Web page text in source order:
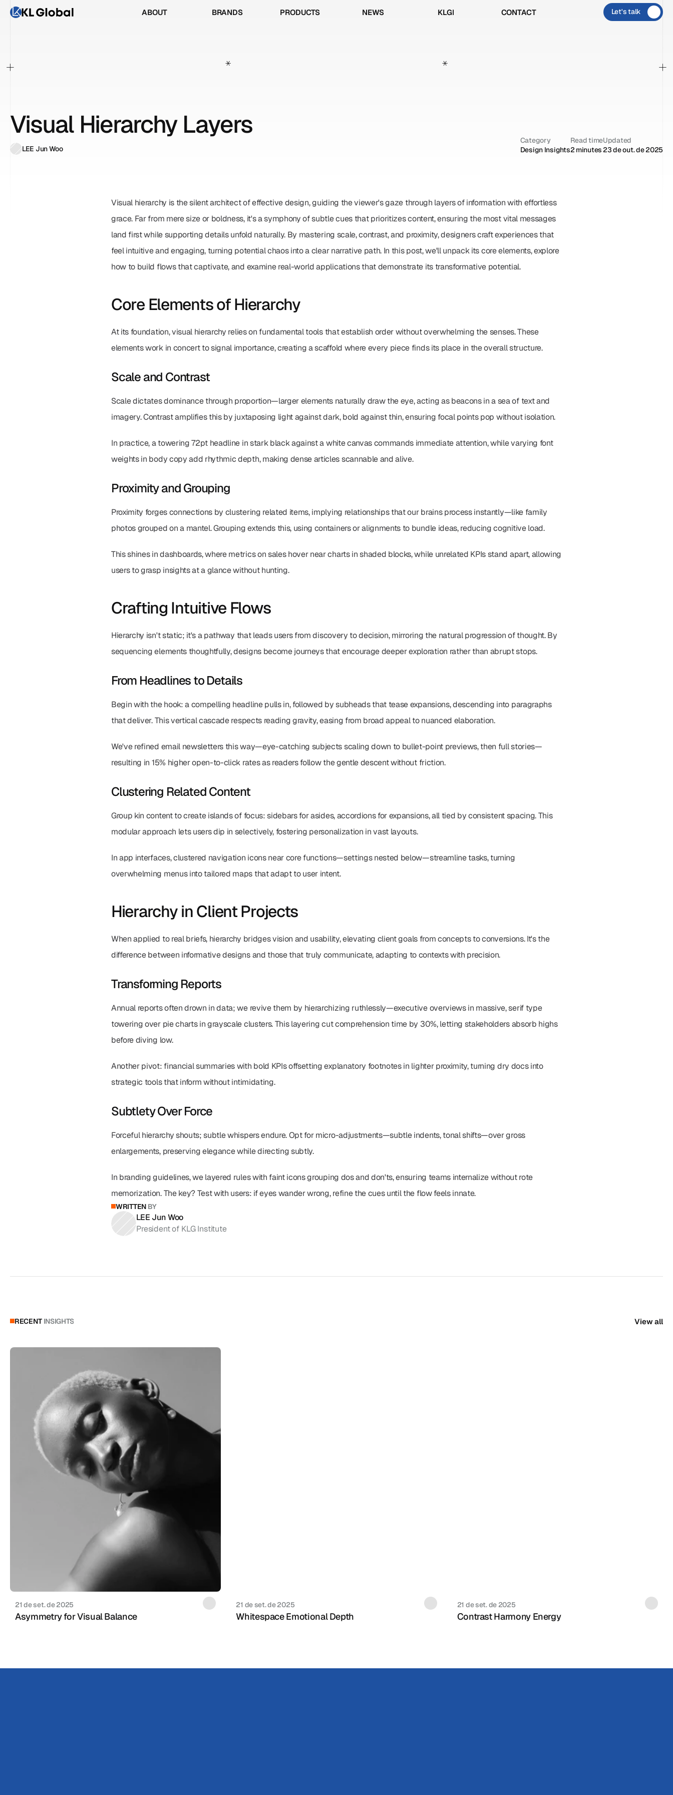
ABOUT
BRANDS
PRODUCTS
NEWS
KLGI
CONTACT
Let's talk
+ * * +
Visual Hierarchy Layers
LEE Jun Woo
Category
Design Insights
Read time
2 minutes
Updated
23 de out. de 2025
Visual hierarchy is the silent architect of effective design, guiding the viewer's gaze through layers of information with effortless
grace. Far from mere size or boldness, it's a symphony of subtle cues that prioritizes content, ensuring the most vital messages
land first while supporting details unfold naturally. By mastering scale, contrast, and proximity, designers craft experiences that
feel intuitive and engaging, turning potential chaos into a clear narrative path. In this post, we'll unpack its core elements, explore
how to build flows that captivate, and examine real-world applications that demonstrate its transformative potential.
Core Elements of Hierarchy
At its foundation, visual hierarchy relies on fundamental tools that establish order without overwhelming the senses. These
elements work in concert to signal importance, creating a scaffold where every piece finds its place in the overall structure.
Scale and Contrast
Scale dictates dominance through proportion—larger elements naturally draw the eye, acting as beacons in a sea of text and
imagery. Contrast amplifies this by juxtaposing light against dark, bold against thin, ensuring focal points pop without isolation.
In practice, a towering 72pt headline in stark black against a white canvas commands immediate attention, while varying font
weights in body copy add rhythmic depth, making dense articles scannable and alive.
Proximity and Grouping
Proximity forges connections by clustering related items, implying relationships that our brains process instantly—like family
photos grouped on a mantel. Grouping extends this, using containers or alignments to bundle ideas, reducing cognitive load.
This shines in dashboards, where metrics on sales hover near charts in shaded blocks, while unrelated KPIs stand apart, allowing
users to grasp insights at a glance without hunting.
Crafting Intuitive Flows
Hierarchy isn't static; it's a pathway that leads users from discovery to decision, mirroring the natural progression of thought. By
sequencing elements thoughtfully, designs become journeys that encourage deeper exploration rather than abrupt stops.
From Headlines to Details
Begin with the hook: a compelling headline pulls in, followed by subheads that tease expansions, descending into paragraphs
that deliver. This vertical cascade respects reading gravity, easing from broad appeal to nuanced elaboration.
We've refined email newsletters this way—eye-catching subjects scaling down to bullet-point previews, then full stories—
resulting in 15% higher open-to-click rates as readers follow the gentle descent without friction.
Clustering Related Content
Group kin content to create islands of focus: sidebars for asides, accordions for expansions, all tied by consistent spacing. This
modular approach lets users dip in selectively, fostering personalization in vast layouts.
In app interfaces, clustered navigation icons near core functions—settings nested below—streamline tasks, turning
overwhelming menus into tailored maps that adapt to user intent.
Hierarchy in Client Projects
When applied to real briefs, hierarchy bridges vision and usability, elevating client goals from concepts to conversions. It's the
difference between informative designs and those that truly communicate, adapting to contexts with precision.
Transforming Reports
Annual reports often drown in data; we revive them by hierarchizing ruthlessly—executive overviews in massive, serif type
towering over pie charts in grayscale clusters. This layering cut comprehension time by 30%, letting stakeholders absorb highs
before diving low.
Another pivot: financial summaries with bold KPIs offsetting explanatory footnotes in lighter proximity, turning dry docs into
strategic tools that inform without intimidating.
Subtlety Over Force
Forceful hierarchy shouts; subtle whispers endure. Opt for micro-adjustments—subtle indents, tonal shifts—over gross
enlargements, preserving elegance while directing subtly.
In branding guidelines, we layered rules with faint icons grouping dos and don'ts, ensuring teams internalize without rote
memorization. The key? Test with users: if eyes wander wrong, refine the cues until the flow feels innate.
WRITTEN BY
LEE Jun Woo
President of KLG Institute
RECENT INSIGHTS
View all
21 de set. de 2025
Asymmetry for Visual Balance
21 de set. de 2025
Whitespace Emotional Depth
21 de set. de 2025
Contrast Harmony Energy